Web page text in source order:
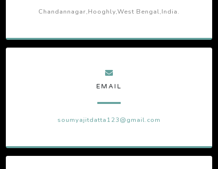
Chandannagar,Hooghly,West Bengal,India.
EMAIL
soumyajitdatta123@gmail.com